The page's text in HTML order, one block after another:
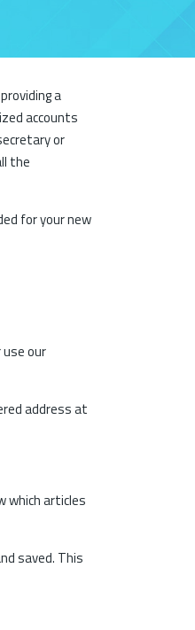
a
accounts
or
the
for your new
our
address at
which articles
saved. This